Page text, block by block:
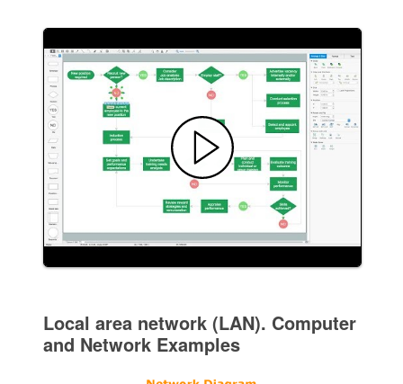
Local area network (LAN). Computer
and Network Examples